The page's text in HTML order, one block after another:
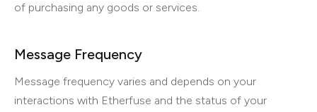
of purchasing any goods or services.
Message Frequency
Message frequency varies and depends on your
interactions with Etherfuse and the status of your